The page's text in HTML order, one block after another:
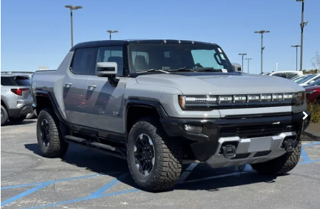
GMC HUMMER EV PICKUP
1GT10DDB7SU106576Stock:250161
Eligible Courtesy Vehicle Retail Stock 0 mi Ext.
MSRP
CONFIRM AVAILABILITY
CLICK TO CALL
Compare Vehicle